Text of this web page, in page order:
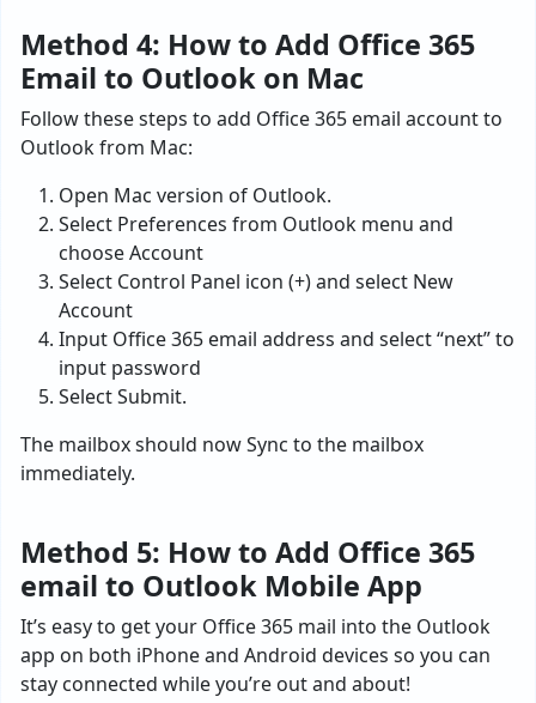
Method 4: How to Add Office 365
Email to Outlook on Mac
Follow these steps to add Office 365 email account to
Outlook from Mac:
Open Mac version of Outlook.
Select Preferences from Outlook menu and
choose Account
Select Control Panel icon (+) and select New
Account
Input Office 365 email address and select “next” to
input password
Select Submit.
The mailbox should now Sync to the mailbox
immediately.
Method 5: How to Add Office 365
email to Outlook Mobile App
It’s easy to get your Office 365 mail into the Outlook
app on both iPhone and Android devices so you can
stay connected while you’re out and about!